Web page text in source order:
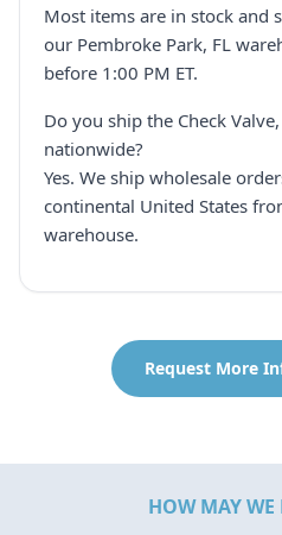
Most items are in stock and
our Pembroke Park, FL
before 1:00 PM ET.
Do you ship the Check
nationwide?
Yes. We ship wholesale
continental United States
warehouse.
Request More
HOW MAY WE